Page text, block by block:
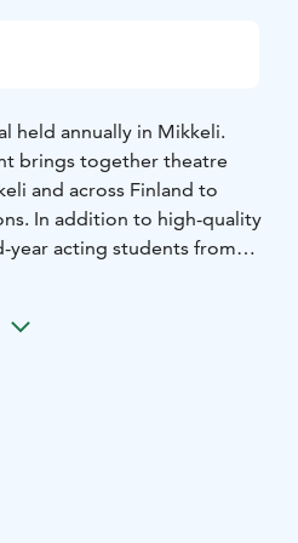
held annually in Mikkeli.
brings together theatre
and across Finland to
In addition to high-quality
year acting students from
from 29 to 31 January